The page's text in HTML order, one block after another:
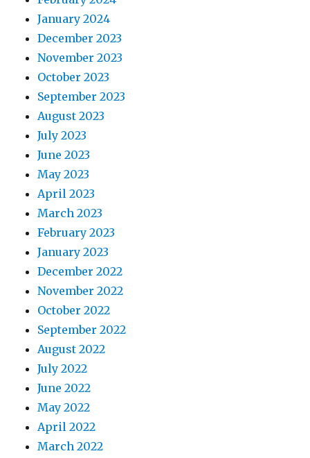
January 2024
December 2023
November 2023
October 2023
September 2023
August 2023
July 2023
June 2023
May 2023
April 2023
March 2023
February 2023
January 2023
December 2022
November 2022
October 2022
September 2022
August 2022
July 2022
June 2022
May 2022
April 2022
March 2022